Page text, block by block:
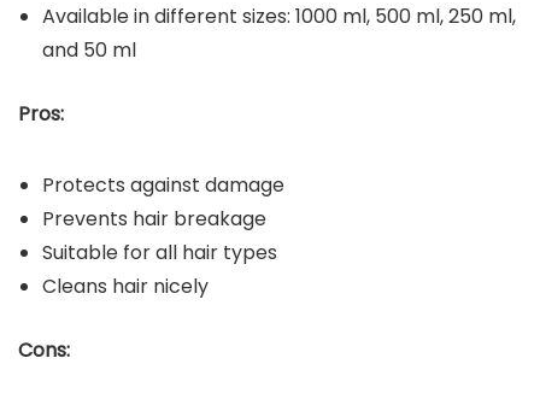
Available in different sizes: 1000 ml, 500 ml, 250 ml,
and 50 ml
Pros:
Protects against damage
Prevents hair breakage
Suitable for all hair types
Cleans hair nicely
Cons: